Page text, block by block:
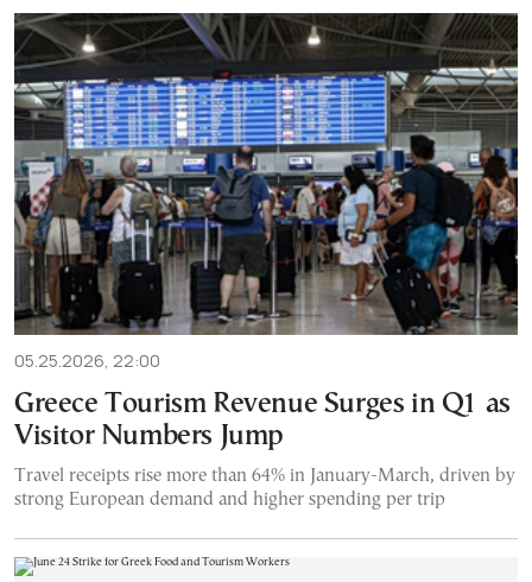
05.25.2026, 22:00
Greece Tourism Revenue Surges in Q1 as
Visitor Numbers Jump
Travel receipts rise more than 64% in January-March, driven by
strong European demand and higher spending per trip